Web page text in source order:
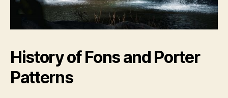
History of Fons and Porter
Patterns